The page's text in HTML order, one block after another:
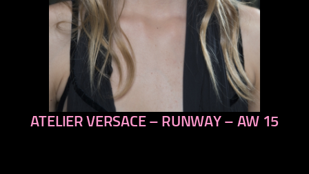
previous
ATELIER VERSACE – RUNWAY – AW 15